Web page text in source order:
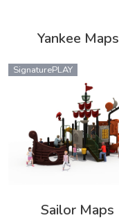
Yankee Maps
SignaturePLAY
Sailor Maps